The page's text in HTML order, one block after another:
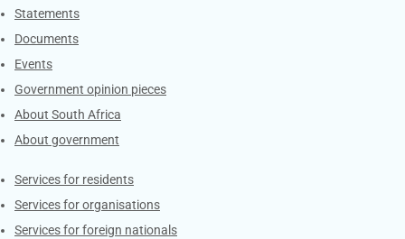
Explore Gov.za
Statements
Documents
Events
Government opinion pieces
About South Africa
About government
Contacts
Services for residents
Services for organisations
Services for foreign nationals